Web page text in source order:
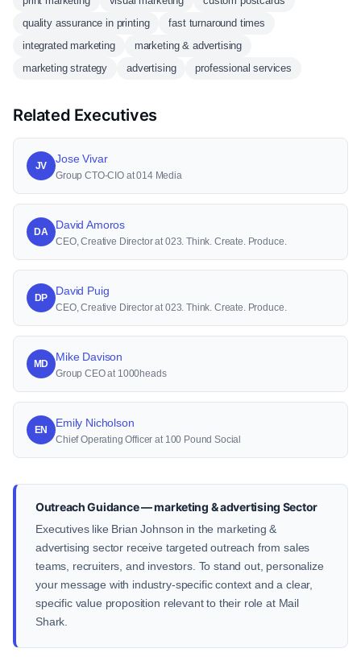
quality assurance in printing
fast turnaround times
integrated marketing
marketing & advertising
marketing strategy
advertising professional services
Related Executives
JV
Jose Vivar
Group CTO-CIO at 014 Media
DA
David Amoros
CEO, Creative Director at 023. Think. Create. Produce.
DP
David Puig
CEO, Creative Director at 023. Think. Create. Produce.
MD
Mike Davison
Group CEO at 1000heads
EN
Emily Nicholson
Chief Operating Officer at 100 Pound Social
Outreach Guidance — marketing & advertising Sector
Executives like Brian Johnson in the marketing &
advertising sector receive targeted outreach from sales
teams, recruiters, and investors. To stand out, personalize
your message with industry-specific context and a clear,
specific value proposition relevant to their role at Mail
Shark.